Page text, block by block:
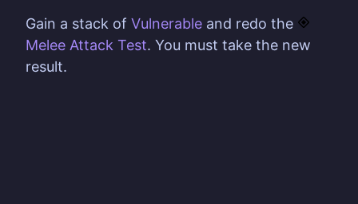
Gain a stack of Vulnerable and redo the
Melee Attack Test. You must take the new
result.